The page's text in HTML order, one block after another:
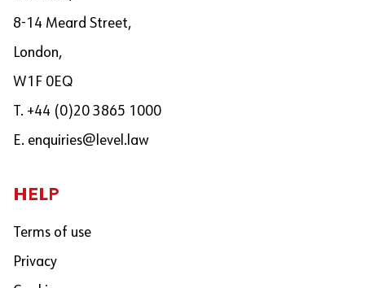
8-14 Meard Street,
London,
W1F 0EQ
T. +44 (0)20 3865 1000
E. enquiries@level.law
HELP
Terms of use
Privacy